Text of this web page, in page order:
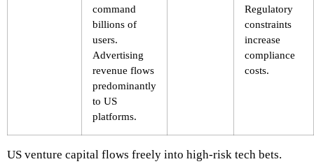
command
billions of
users.
Advertising
revenue flows
predominantly
to US
platforms.
Regulatory
constraints
increase
compliance
costs.
US venture capital flows freely into high-risk tech bets.